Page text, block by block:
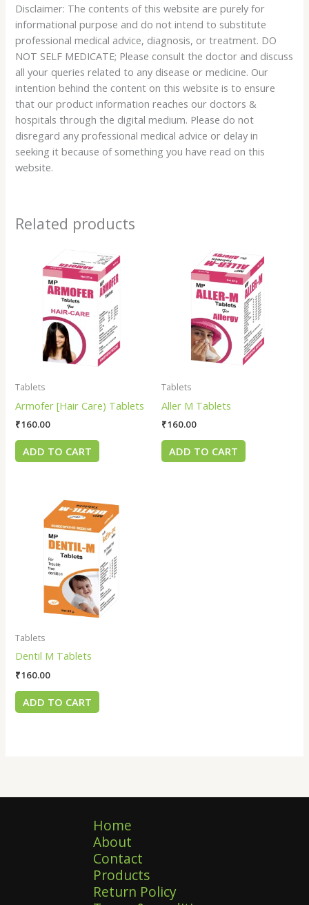
Disclaimer: The contents of this website are purely for
informational purpose and do not intend to substitute
professional medical advice, diagnosis, or treatment. DO
NOT SELF MEDICATE; Please consult the doctor and discuss
all your queries related to any disease or medicine. Our
intention behind the content on this website is to ensure
that our product information reaches our doctors &
hospitals through the digital medium. Please do not
disregard any professional medical advice or delay in
seeking it because of something you have read on this
website.
Related products
Tablets
Armofer [Hair Care) Tablets
₹160.00
ADD TO CART
Tablets
Aller M Tablets
₹160.00
ADD TO CART
Tablets
Dentil M Tablets
₹160.00
ADD TO CART
Home
About
Contact
Products
Return Policy